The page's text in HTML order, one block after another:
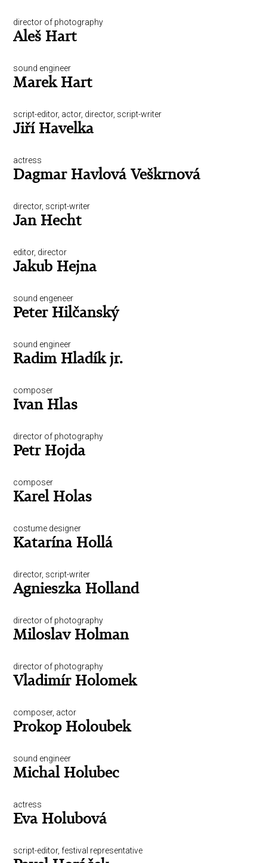
director of photography
Aleš Hart
sound engineer
Marek Hart
script-editor, actor, director, script-writer
Jiří Havelka
actress
Dagmar Havlová Veškrnová
director, script-writer
Jan Hecht
editor, director
Jakub Hejna
sound engeneer
Peter Hilčanský
sound engineer
Radim Hladík jr.
composer
Ivan Hlas
director of photography
Petr Hojda
composer
Karel Holas
costume designer
Katarína Hollá
director, script-writer
Agnieszka Holland
director of photography
Miloslav Holman
director of photography
Vladimír Holomek
composer, actor
Prokop Holoubek
sound engineer
Michal Holubec
actress
Eva Holubová
script-editor, festival representative